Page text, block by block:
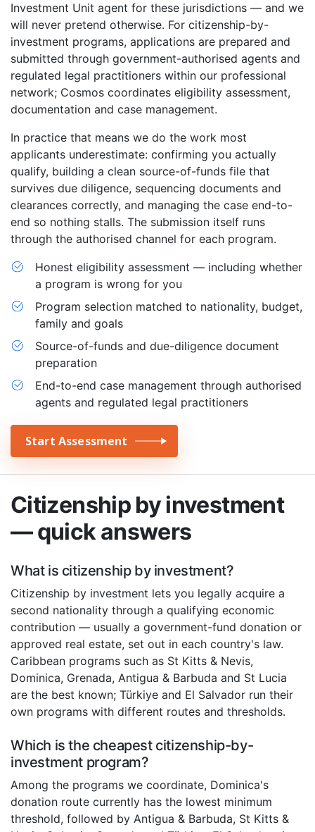
Investment Unit agent for these jurisdictions — and we
will never pretend otherwise. For citizenship-by-
investment programs, applications are prepared and
submitted through government-authorised agents and
regulated legal practitioners within our professional
network; Cosmos coordinates eligibility assessment,
documentation and case management.
In practice that means we do the work most
applicants underestimate: confirming you actually
qualify, building a clean source-of-funds file that
survives due diligence, sequencing documents and
clearances correctly, and managing the case end-to-
end so nothing stalls. The submission itself runs
through the authorised channel for each program.
Honest eligibility assessment — including whether
a program is wrong for you
Program selection matched to nationality, budget,
family and goals
Source-of-funds and due-diligence document
preparation
End-to-end case management through authorised
agents and regulated legal practitioners
Start Assessment
Citizenship by investment
— quick answers
What is citizenship by investment?
Citizenship by investment lets you legally acquire a
second nationality through a qualifying economic
contribution — usually a government-fund donation or
approved real estate, set out in each country's law.
Caribbean programs such as St Kitts & Nevis,
Dominica, Grenada, Antigua & Barbuda and St Lucia
are the best known; Türkiye and El Salvador run their
own programs with different routes and thresholds.
Which is the cheapest citizenship-by-
investment program?
Among the programs we coordinate, Dominica's
donation route currently has the lowest minimum
threshold, followed by Antigua & Barbuda, St Kitts &